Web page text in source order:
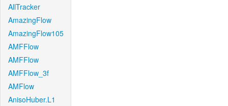
AllTracker
AmazingFlow
AmazingFlow105
AMFFlow
AMFFlow
AMFFlow_3f
AMFlow
AnisoHuber.L1